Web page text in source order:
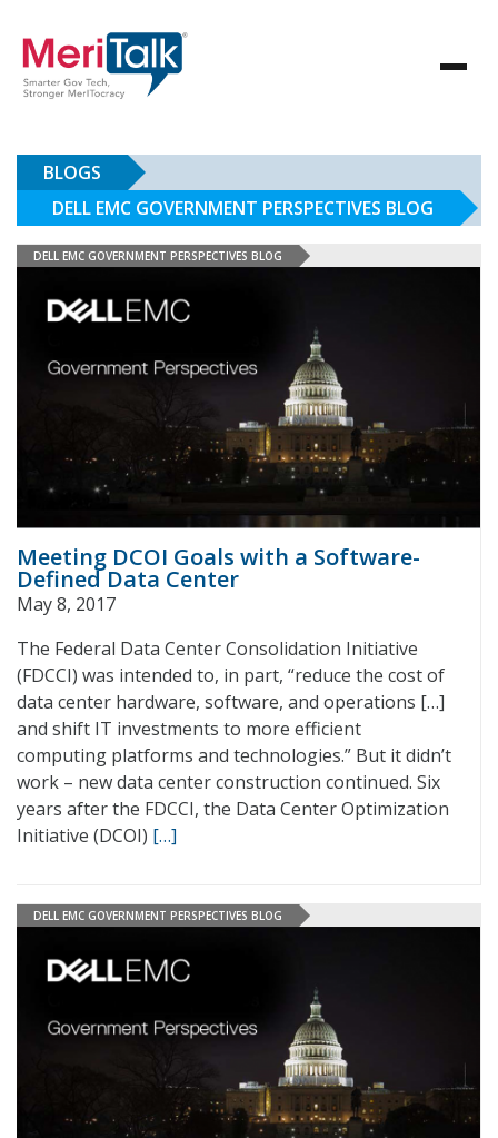
BLOGS
DELL EMC GOVERNMENT PERSPECTIVES BLOG
DELL EMC GOVERNMENT PERSPECTIVES BLOG
Meeting DCOI Goals with a Software-
Defined Data Center
May 8, 2017
The Federal Data Center Consolidation Initiative
(FDCCI) was intended to, in part, “reduce the cost of
data center hardware, software, and operations […]
and shift IT investments to more efficient
computing platforms and technologies.” But it didn’t
work – new data center construction continued. Six
years after the FDCCI, the Data Center Optimization
Initiative (DCOI) […]
DELL EMC GOVERNMENT PERSPECTIVES BLOG